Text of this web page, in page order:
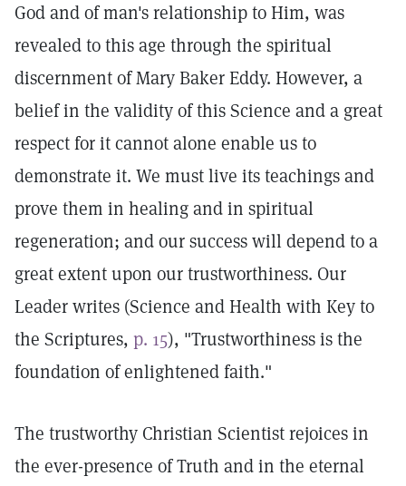
God and of man's relationship to Him, was
revealed to this age through the spiritual
discernment of Mary Baker Eddy. However, a
belief in the validity of this Science and a great
respect for it cannot alone enable us to
demonstrate it. We must live its teachings and
prove them in healing and in spiritual
regeneration; and our success will depend to a
great extent upon our trustworthiness. Our
Leader writes (Science and Health with Key to
the Scriptures, p. 15), "Trustworthiness is the
foundation of enlightened faith."
The trustworthy Christian Scientist rejoices in
the ever-presence of Truth and in the eternal